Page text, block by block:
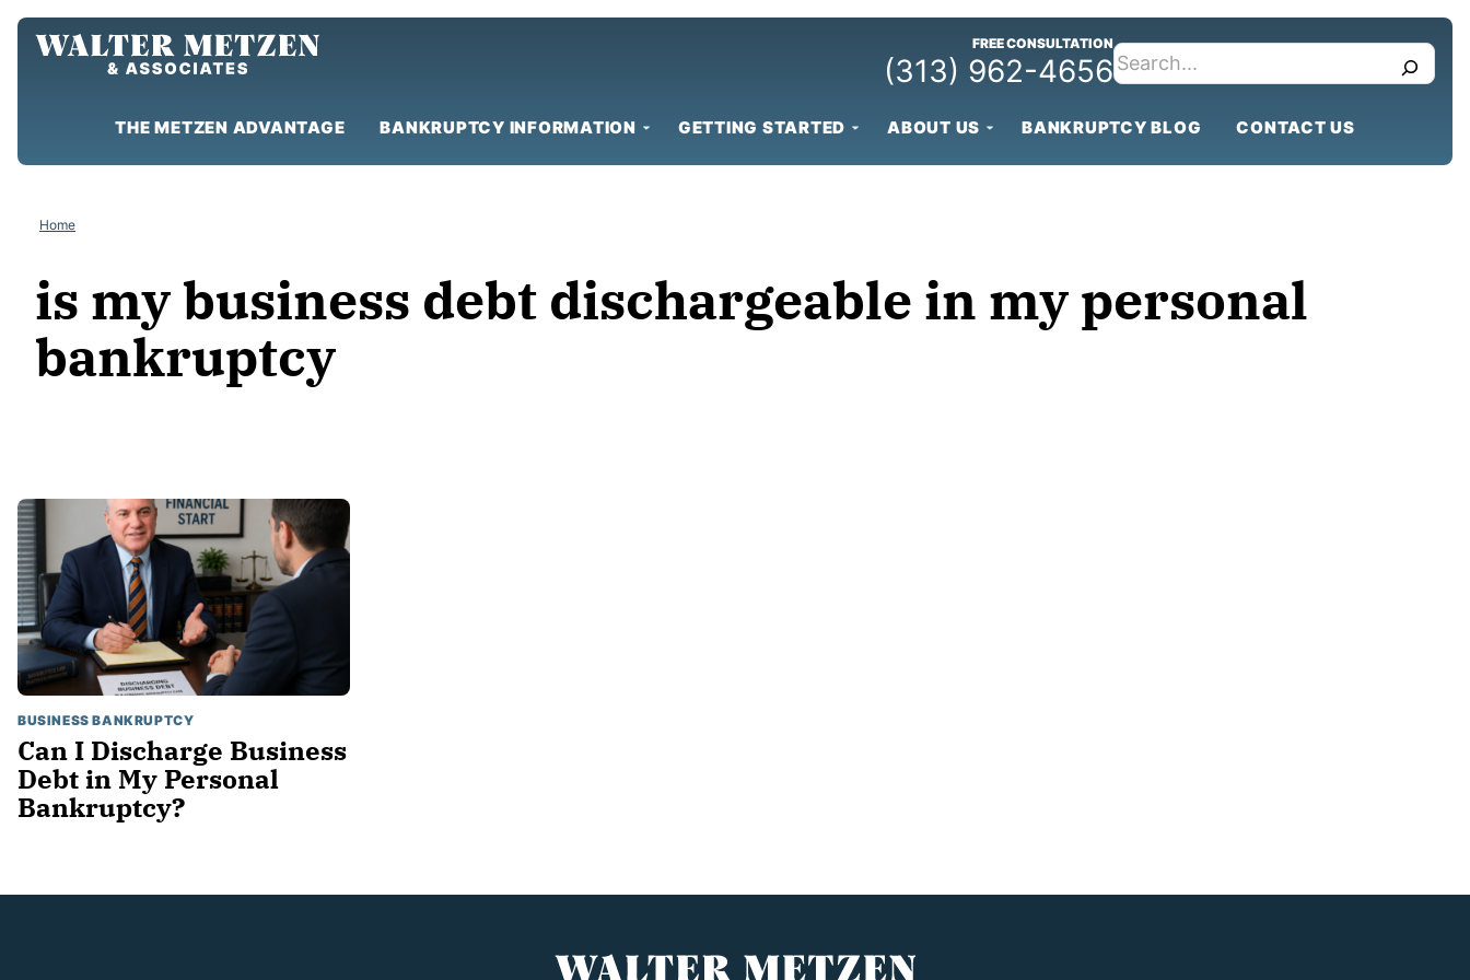
Skip
FREE CONSULTATION
(313) 962-4656search
THE METZEN ADVANTAGE BANKRUPTCY INFORMATION GETTING STARTED ABOUT US BANKRUPTCY BLOG CONTACT US
Home
is my business debt dischargeable in my personal
bankruptcy
BUSINESS BANKRUPTCY
Can I Discharge Business
Debt in My Personal
Bankruptcy?